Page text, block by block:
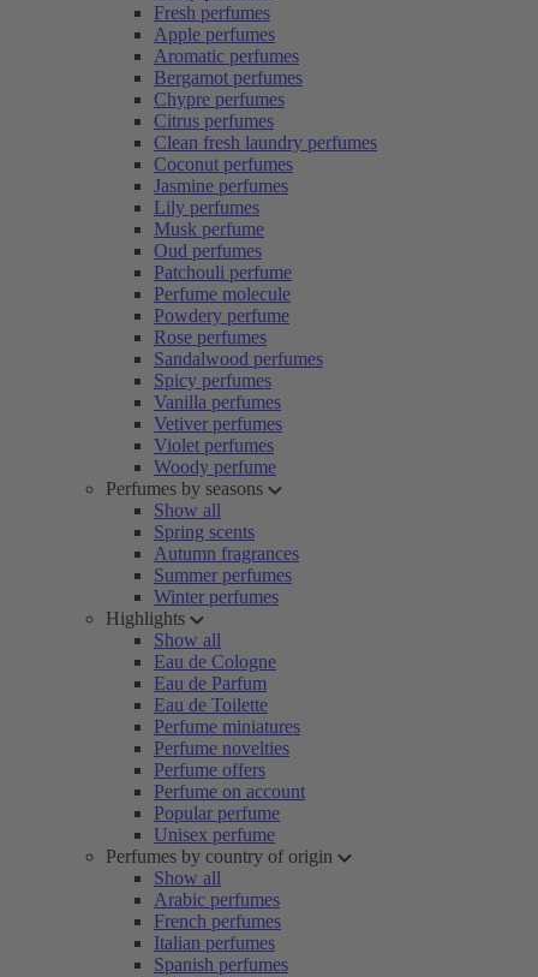
Fresh perfumes
Apple perfumes
Aromatic perfumes
Bergamot perfumes
Chypre perfumes
Citrus perfumes
Clean fresh laundry perfumes
Coconut perfumes
Jasmine perfumes
Lily perfumes
Musk perfume
Oud perfumes
Patchouli perfume
Perfume molecule
Powdery perfume
Rose perfumes
Sandalwood perfumes
Spicy perfumes
Vanilla perfumes
Vetiver perfumes
Violet perfumes
Woody perfume
Perfumes by seasons
Show all
Spring scents
Autumn fragrances
Summer perfumes
Winter perfumes
Highlights
Show all
Eau de Cologne
Eau de Parfum
Eau de Toilette
Perfume miniatures
Perfume novelties
Perfume offers
Perfume on account
Popular perfume
Unisex perfume
Perfumes by country of origin
Show all
Arabic perfumes
French perfumes
Italian perfumes
Spanish perfumes